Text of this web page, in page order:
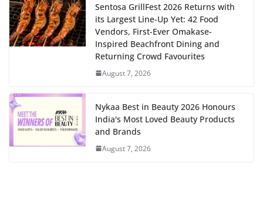
Sentosa GrillFest 2026 Returns with
its Largest Line-Up Yet: 42 Food
Vendors, First-Ever Omakase-
Inspired Beachfront Dining and
Returning Crowd Favourites
August 7, 2026
Nykaa Best in Beauty 2026 Honours
India's Most Loved Beauty Products
and Brands
August 7, 2026